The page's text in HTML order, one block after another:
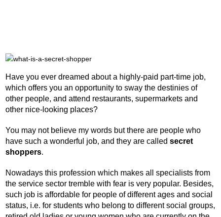
Have you ever dreamed about a highly-paid part-time job,
which offers you an opportunity to sway the destinies of
other people, and attend restaurants, supermarkets and
other nice-looking places?
You may not believe my words but there are people who
have such a wonderful job, and they are calledsecret
shoppers.
Nowadays this profession which makes all specialists from
the service sector tremble with fear is very popular. Besides,
such job is affordable for people of different ages and social
status, i.e. for students who belong to different social groups,